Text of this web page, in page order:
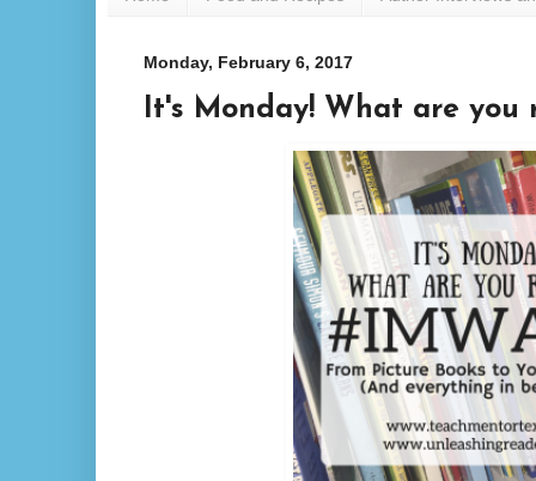
Monday, February 6, 2017
It's Monday! What are you